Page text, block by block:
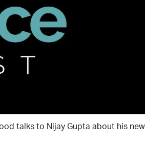
talks to Nijay Gupta about his new